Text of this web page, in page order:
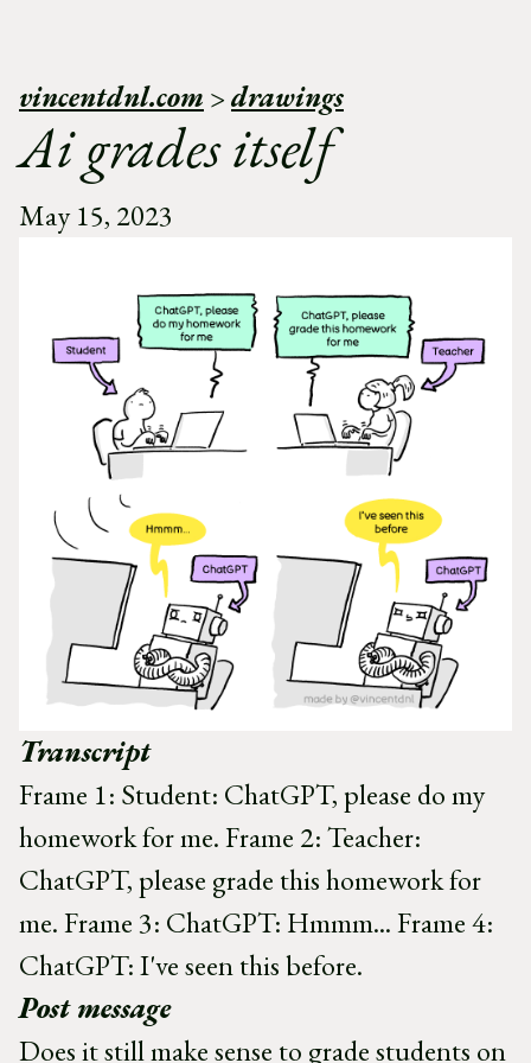
vincentdnl.com >drawings
Ai grades itself
May 15, 2023
Transcript
Frame 1: Student: ChatGPT, please do my
homework for me. Frame 2: Teacher:
ChatGPT, please grade this homework for
me. Frame 3: ChatGPT: Hmmm... Frame 4:
ChatGPT: I've seen this before.
Post message
Does it still make sense to grade students on